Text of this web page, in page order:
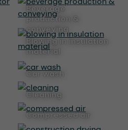
beverage
production &
conveying
blowing in insulation
material
car wash
cleaning
compressed air